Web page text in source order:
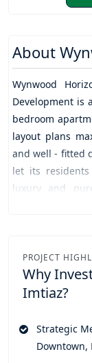
About
Wynwood
Development is
bedroom
layout plans
and well - fitted
let its
luxury and
of the city as
residing along
city's hustle
Now it's the
PROJECT
Why
Imtiaz?
Strategic
Downtown,